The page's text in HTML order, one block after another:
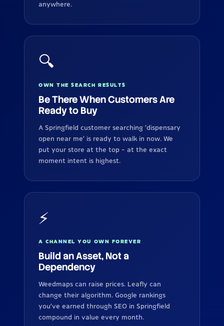
anywhere.
🔍
OWN THE SEARCH RESULTS
Be There When Customers Are
Ready to Buy
A Springfield customer searching 'dispensary
open near me' is ready to walk in now. We
put your store at the top - at the exact
moment intent is highest.
⚡
A CHANNEL YOU OWN FOREVER
Build an Asset, Not a
Dependency
Weedmaps can raise prices. Leafly can
change their algorithm. Google rankings
you've earned through SEO in Springfield
compound in value every month.